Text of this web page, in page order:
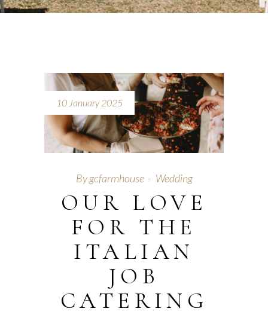
10 January 2025
By gcfarmhouse Wedding
OUR LOVE
FOR THE
ITALIAN
JOB
CATERING